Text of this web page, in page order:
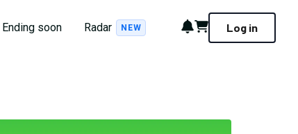
Ending soon Radar NEW Notifications
Cart Log in